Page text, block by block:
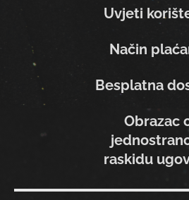
Uvjeti
Način
Besplatna
Obrazac
raskidu